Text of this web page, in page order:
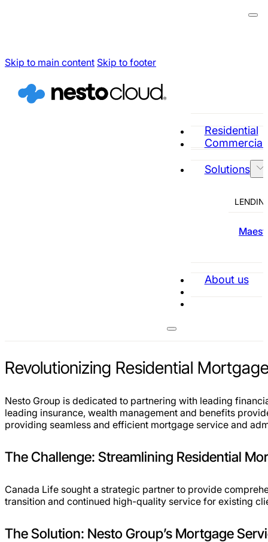
Skip to main content Skip to footer
Residential
Commercial
Solutions
About us
Revolutionizing Residential
Nesto Group is dedicated to partnering with leading
leading insurance, wealth management and benefits
providing seamless and efficient mortgage service and
The Challenge: Streamlining Residential
Canada Life sought a strategic partner to provide
transition and continued high-quality service for existing
The Solution: Nesto Group’s Mortgage